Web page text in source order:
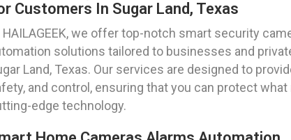
Customers In Sugar Land, Texas
HAILAGEEK, we offer top-notch smart security
solutions tailored to businesses and
Land, Texas. Our services are designed to
and control, ensuring that you can protect
edge technology.